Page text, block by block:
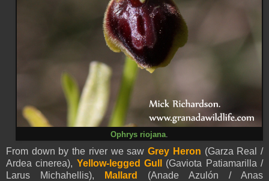
Ophrys riojana.
From down by the river we sawGrey Heron (Garza Real /
Ardea cinerea), Yellow-legged Gull
(Gaviota Patiamarilla /
Larus Michahellis),
Mallard
(Anade Azulón / Anas